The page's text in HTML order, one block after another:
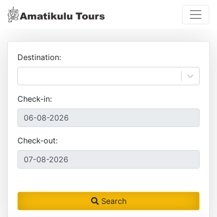
Destination:
Check-in:
Check-out:
Search